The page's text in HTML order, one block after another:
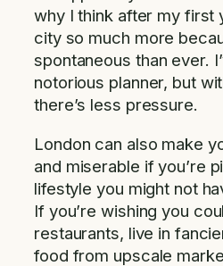
why I think after my first
city so much more
spontaneous than ever.
notorious planner, but
there’s less pressure.
London can also make
and miserable if you’re
lifestyle you might not
If you’re wishing you
restaurants, live in
food from upscale